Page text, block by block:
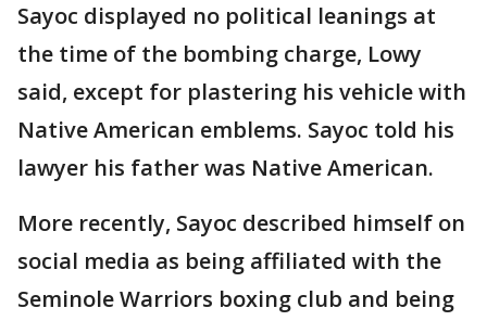
Sayoc displayed no political leanings at
the time of the bombing charge, Lowy
said, except for plastering his vehicle with
Native American emblems. Sayoc told his
lawyer his father was Native American.
More recently, Sayoc described himself on
social media as being affiliated with the
Seminole Warriors boxing club and being